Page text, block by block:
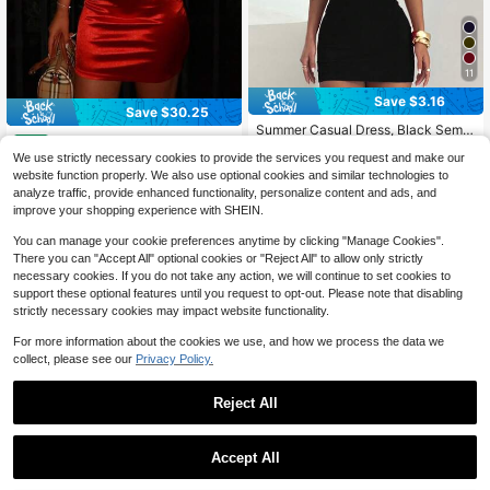
Save $30.25
Women's Solid Red Mini Puff
Sleeve One-Shoulder Collar Elegan
t Waisted Swing Christmas Date Par
ty Dress, Wedding Women Dresses
$21.73 -58%
QuickShip
11
Save $3.16
Summer Casual Dress, Black Semi-
ess, Wedding, Birthday And Other O
ccasions, Elegant Short Dress Part
y, Date Night Fall
2.8k+ sold
(100+)
$16.33 -16% after coupon
Sorry, the item is sold out.
Show similar in-stock items
We use strictly necessary cookies to provide the services you request and make our
website function properly. We also use optional cookies and similar technologies to
analyze traffic, provide enhanced functionality, personalize content and ads, and
improve your shopping experience with SHEIN.
You can manage your cookie preferences anytime by clicking "Manage Cookies".
There you can "Accept All" optional cookies or "Reject All" to allow only strictly
necessary cookies. If you do not take any action, we will continue to set cookies to
support these optional features until you request to opt-out. Please note that disabling
strictly necessary cookies may impact website functionality.
For more information about the cookies we use, and how we process the data we
collect, please see our Privacy Policy.
Reject All
Accept All